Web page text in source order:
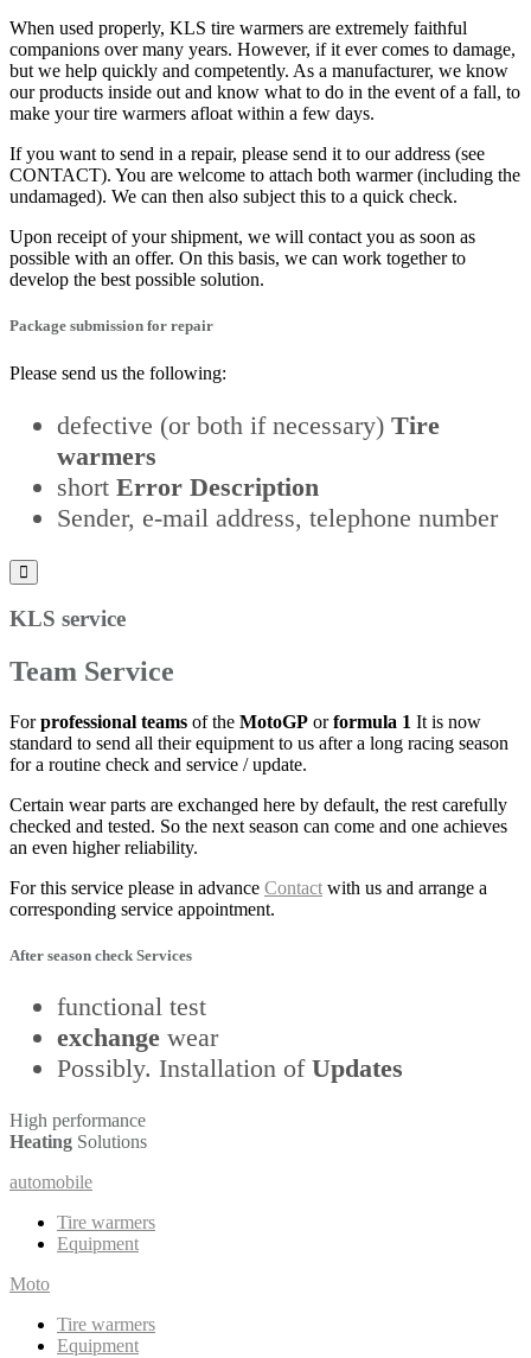
When used properly, KLS tire warmers are extremely faithful
companions over many years. However, if it ever comes to damage,
but we help quickly and competently. As a manufacturer, we know
our products inside out and know what to do in the event of a fall, to
make your tire warmers afloat within a few days.
If you want to send in a repair, please send it to our address (see
CONTACT). You are welcome to attach both warmer (including the
undamaged). We can then also subject this to a quick check.
Upon receipt of your shipment, we will contact you as soon as
possible with an offer. On this basis, we can work together to
develop the best possible solution.
Package submission for repair
Please send us the following:
defective (or both if necessary) Tire
warmers
short Error Description
Sender, e-mail address, telephone number
KLS service
Team Service
Forprofessional teams of the MotoGP orformula 1 It is now
standard to send all their equipment to us after a long racing season
for a routine check and service / update.
Certain wear parts are exchanged here by default, the rest carefully
checked and tested. So the next season can come and one achieves
an even higher reliability.
For this service please in advance Contact with us and arrange a
corresponding service appointment.
After season check Services
functional test
exchange wear
Possibly. Installation of Updates
High performance
Heating Solutions
automobile
Tire warmers
Equipment
Moto
Tire warmers
Equipment